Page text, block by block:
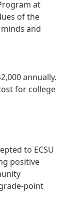
at
of the
and
annually.
for college
to ECSU
positive
point